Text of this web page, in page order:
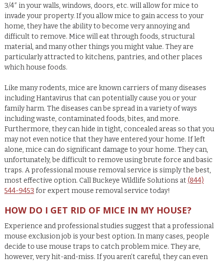
3/4″ in your walls, windows, doors, etc. will allow for mice to
invade your property. If you allow mice to gain access to your
home, they have the ability to become very annoying and
difficult to remove. Mice will eat through foods, structural
material, and many other things you might value. They are
particularly attracted to kitchens, pantries, and other places
which house foods.
Like many rodents, mice are known carriers of many diseases
including Hantavirus that can potentially cause you or your
family harm. The diseases can be spread in a variety of ways
including waste, contaminated foods, bites, and more.
Furthermore, they can hide in tight, concealed areas so that you
may not even notice that they have entered your home. If left
alone, mice can do significant damage to your home. They can,
unfortunately, be difficult to remove using brute force and basic
traps. A professional mouse removal service is simply the best,
most effective option. Call Buckeye Wildlife Solutions at (844)
544-9453 for expert mouse removal service today!
HOW DO I GET RID OF MICE IN MY HOUSE?
Experience and professional studies suggest that a professional
mouse exclusion job is your best option. In many cases, people
decide to use mouse traps to catch problem mice. They are,
however, very hit-and-miss. If you aren’t careful, they can even